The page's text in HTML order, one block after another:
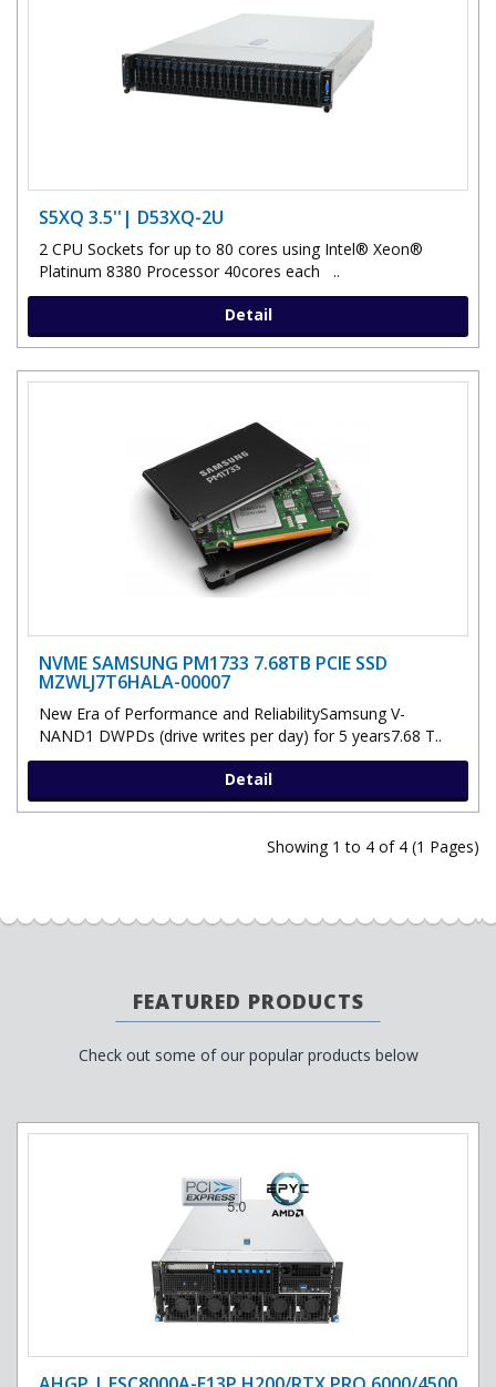
S5XQ 3.5''| D53XQ-2U
2 CPU Sockets for up to 80 cores using Intel® Xeon®
Platinum 8380 Processor 40cores each ..
Detail
NVME SAMSUNG PM1733 7.68TB PCIE SSD
MZWLJ7T6HALA-00007
New Era of Performance and ReliabilitySamsung V-
NAND1 DWPDs (drive writes per day) for 5 years7.68 T..
Detail
Showing 1 to 4 of 4 (1 Pages)
FEATURED PRODUCTS
Check out some of our popular products below